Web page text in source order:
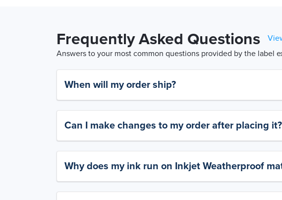
Frequently Asked Questions
Answers to your most common questions provided by the label
When will my order ship?
Can I make changes to my order after placing it?
Why does my ink run on Inkjet Weatherproof